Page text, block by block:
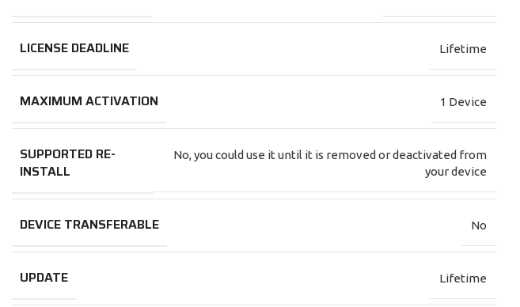
LICENSE DEADLINE Lifetime
MAXIMUM ACTIVATION 1 Device
SUPPORTED RE-
INSTALL
No, you could use it until it is removed or deactivated from
your device
DEVICE TRANSFERABLE No
UPDATE Lifetime